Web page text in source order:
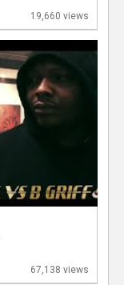
19,660 views
67,138 views